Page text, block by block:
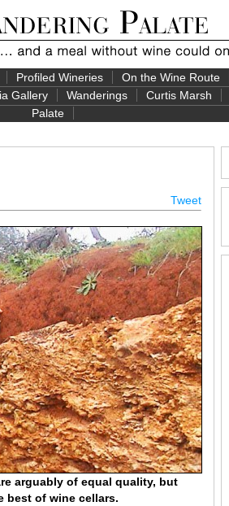
Profiled Wineries On the Wine Route
Gallery Wanderings Curtis Marsh
Palate
Tweet
arguably of equal quality, but
best of wine cellars.